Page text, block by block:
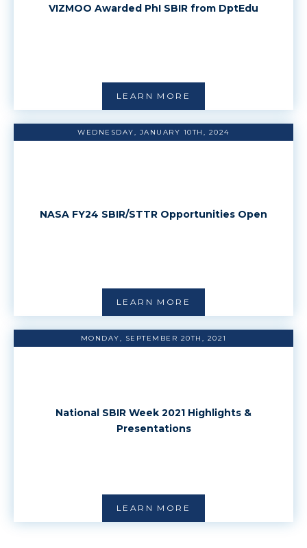
VIZMOO Awarded PhI SBIR from DptEdu
LEARN MORE
WEDNESDAY, JANUARY 10TH, 2024
NASA FY24 SBIR/STTR Opportunities Open
LEARN MORE
MONDAY, SEPTEMBER 20TH, 2021
National SBIR Week 2021 Highlights &
Presentations
LEARN MORE